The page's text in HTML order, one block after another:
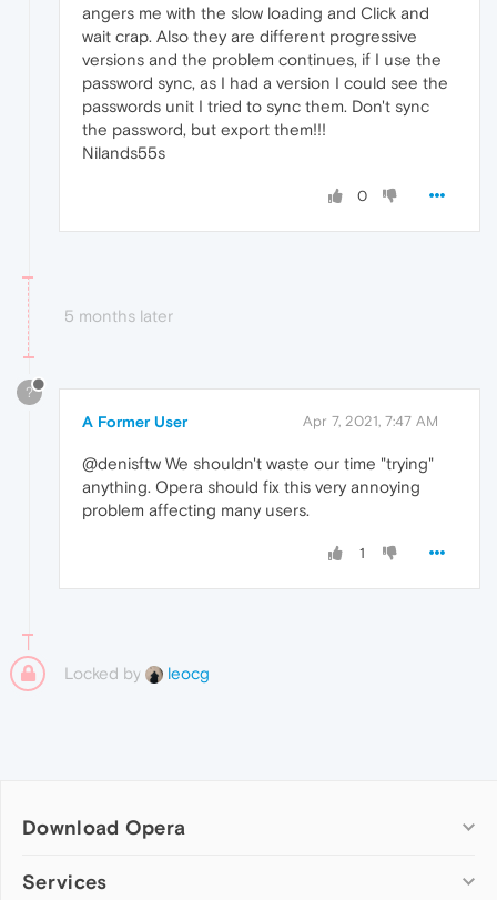
angers me with the slow loading and Click and
wait crap. Also they are different progressive
versions and the problem continues, if I use the
password sync, as I had a version I could see the
passwords unit I tried to sync them. Don't sync
the password, but export them!!!
Nilands55s
0
5 months later
?
A Former User Apr 7, 2021, 7:47 AM
@denisftw We shouldn't waste our time "trying"
anything. Opera should fix this very annoying
problem affecting many users.
1
Locked by leocg
Download Opera
Computer browsers
Services